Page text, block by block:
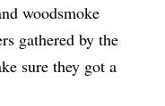
woodsmoke
gathered by the
sure they got a